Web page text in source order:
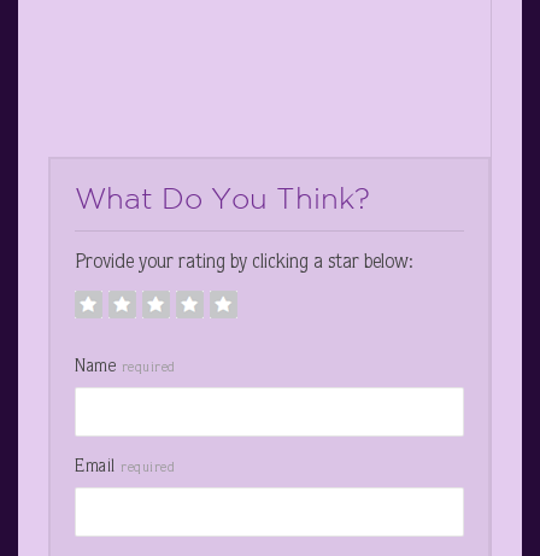
What Do You Think?
Provide your rating by clicking a star below:
Name required
Email required